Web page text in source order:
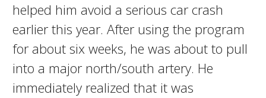
helped him avoid a serious car crash
earlier this year. After using the program
for about six weeks, he was about to pull
into a major north/south artery. He
immediately realized that it was